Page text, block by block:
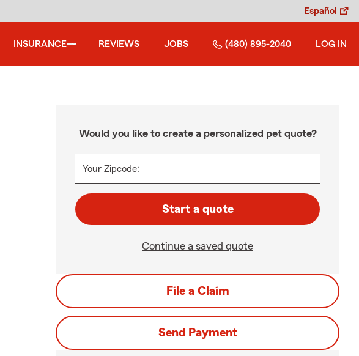
Español
INSURANCE REVIEWS JOBS (480) 895-2040 LOG IN
Would you like to create a personalized pet quote?
Your Zipcode:
Start a quote
Continue a saved quote
File a Claim
Send Payment